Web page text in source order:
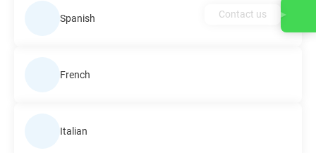
Spanish
French
Italian
Contact us